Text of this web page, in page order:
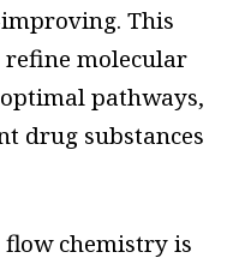
This
refine molecular
pathways,
drug substances
chemistry is